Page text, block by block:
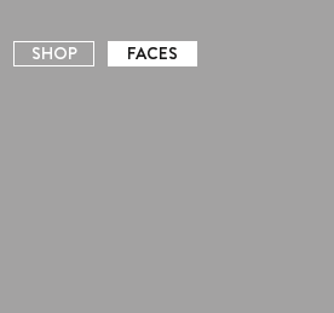
SHOP FACES